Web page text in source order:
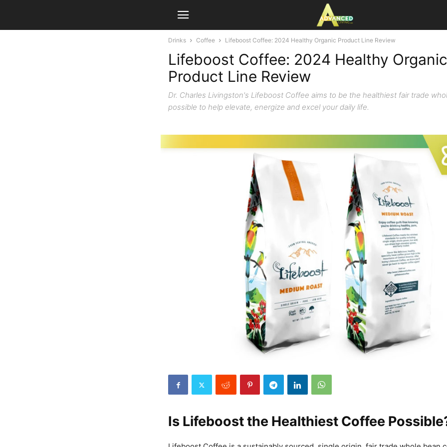
Drinks Coffee Lifeboost Coffee: 2024 Healthy Organic Product Line Review
Lifeboost Coffee: 2024 Healthy Organic
Product Line Review
Dr. Charles Livingston's Lifeboost Coffee aims to be the healthiest fair trade
possible to help elevate, energize and excel your daily life.
Is Lifeboost the Healthiest Coffee